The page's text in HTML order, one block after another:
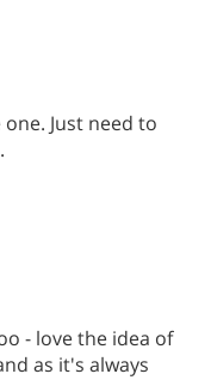
Just need to
- love the idea of
as it's always